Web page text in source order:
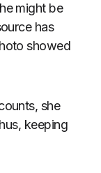
might be
has
showed
she
keeping